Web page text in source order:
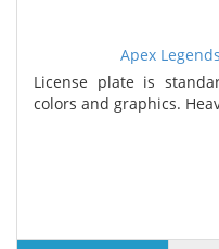
Apex
License plate is
colors and graphics.
2
5 or